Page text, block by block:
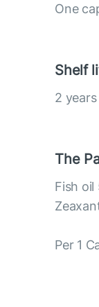
One
Shelf
2 years
The
Fish oil
Per 1